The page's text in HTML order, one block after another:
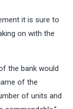
it is sure to
on with the
the bank would
of the
of units and